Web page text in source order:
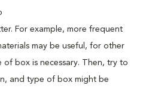
For example, more frequent
may be useful, for other
box is necessary. Then, try to
and type of box might be